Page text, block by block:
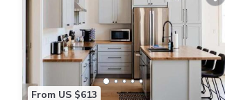
From US $613